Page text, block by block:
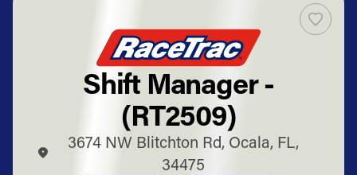
Shift Manager -
(RT2509)
3674 NW Blitchton Rd, Ocala, FL,
34475